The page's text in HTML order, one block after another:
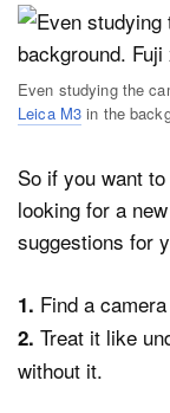
Even studying the
Leica M3 in the
So if you want
looking for a
suggestions for
1. Find a
2. Treat it like
without it.